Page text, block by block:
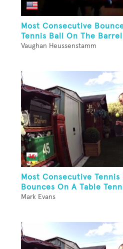
Most Consecutive
Tennis Ball On The
Vaughan Heussenstamm
Most Consecutive Tennis
Bounces On A Table
Mark Evans